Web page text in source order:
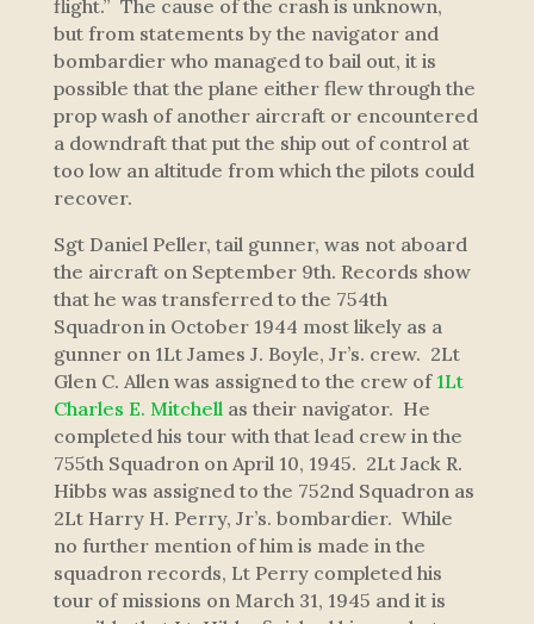
flight.” The cause of the crash is unknown,
but from statements by the navigator and
bombardier who managed to bail out, it is
possible that the plane either flew through the
prop wash of another aircraft or encountered
a downdraft that put the ship out of control at
too low an altitude from which the pilots could
recover.
Sgt Daniel Peller, tail gunner, was not aboard
the aircraft on September 9th. Records show
that he was transferred to the 754th
Squadron in October 1944 most likely as a
gunner on 1Lt James J. Boyle, Jr’s. crew. 2Lt
Glen C. Allen was assigned to the crew of1Lt
Charles E. Mitchellas their navigator. He
completed his tour with that lead crew in the
755th Squadron on April 10, 1945. 2Lt Jack R.
Hibbs was assigned to the 752nd Squadron as
2Lt Harry H. Perry, Jr’s. bombardier. While
no further mention of him is made in the
squadron records, Lt Perry completed his
tour of missions on March 31, 1945 and it is